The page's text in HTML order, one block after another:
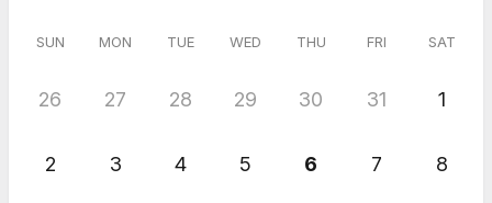
SUN MON TUE WED THU FRI SAT
26 27 28 29 30 31 1
2 3 4 5 6 7 8